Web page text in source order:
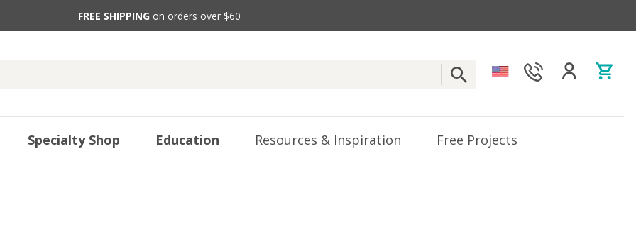
FREE SHIPPING on orders over $60
Specialty Shop Education Resources & Inspiration Free Projects